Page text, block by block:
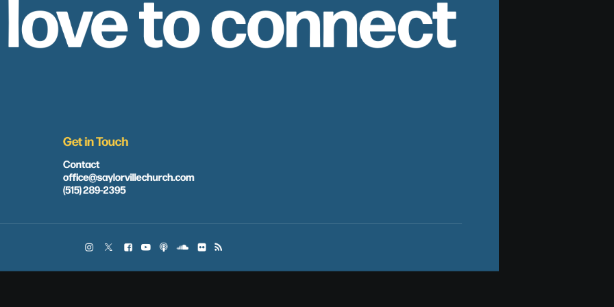
Get in Touch
Contact
office@saylorvillechurch.com
(515) 289-2395